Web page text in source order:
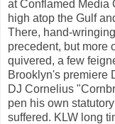
at Conflamed Media
high atop the Gulf
There, hand-
precedent, but more
quivered, a few
Brooklyn's premiere
DJ Cornelius
pen his own
suffered. KLW long